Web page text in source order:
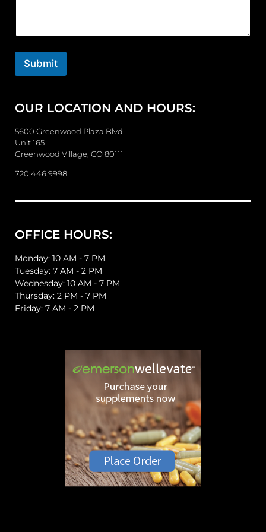
n
t
r
s
a
g
e
Submit
OUR LOCATION AND HOURS:
5600 Greenwood Plaza Blvd.
Unit 165
Greenwood Village, CO 80111
720.446.9998
OFFICE HOURS:
Monday: 10 AM - 7 PM
Tuesday: 7 AM - 2 PM
Wednesday: 10 AM - 7 PM
Thursday: 2 PM - 7 PM
Friday: 7 AM - 2 PM